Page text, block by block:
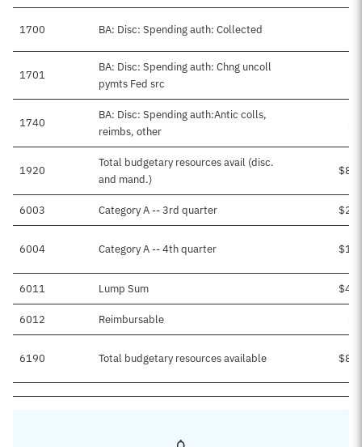
1700 BA: Disc: Spending auth: Collected
1701
BA: Disc: Spending auth: Chng uncoll
pymts Fed src
1740
BA: Disc: Spending auth:Antic colls,
reimbs, other
1920
Total budgetary resources avail (disc.
and mand.)
6003 Category A -- 3rd quarter
6004 Category A -- 4th quarter
6011 Lump Sum
6012 Reimbursable
6190 Total budgetary resources available